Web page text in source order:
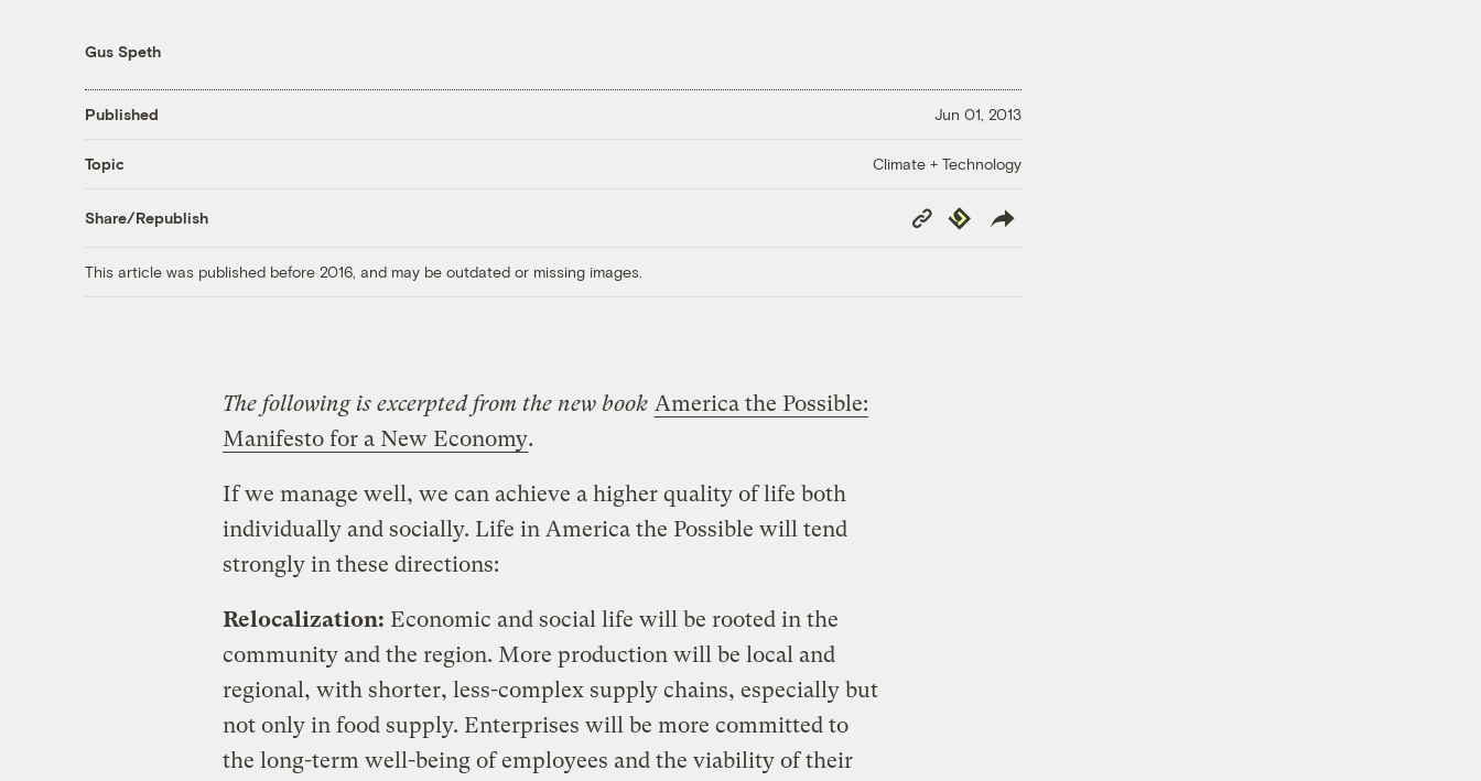
Gus Speth
Published Jun 01, 2013
Topic Climate + Technology
Share/Republish
Copy
Link
Republish
This article was published before 2016, and may be outdated or missing images.
The following is excerpted from the new book America the Possible:
Manifesto for a New Economy.
If we manage well, we can achieve a higher quality of life both
individually and socially. Life in America the Possible will tend
strongly in these directions:
Relocalization: Economic and social life will be rooted in the
community and the region. More production will be local and
regional, with shorter, less-complex supply chains, especially but
not only in food supply. Enterprises will be more committed to
the long-term well-being of employees and the viability of their